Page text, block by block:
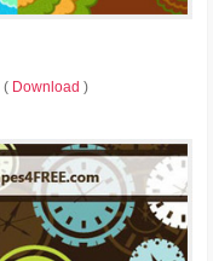
( Download )